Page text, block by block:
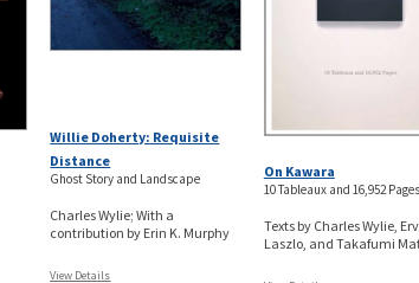
Willie Doherty: Requisite
Distance
Ghost Story and Landscape
Charles Wylie; With a
contribution by Erin K. Murphy
View Details
On Kawara
10 Tableaux and 16,952 Pages
Texts by Charles Wylie,
Laszlo, and Takafumi